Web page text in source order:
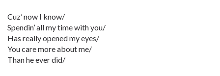
Cuz’ now I know/
Spendin’ all my time with you/
Has really opened my eyes/
You care more about me/
Than he ever did/